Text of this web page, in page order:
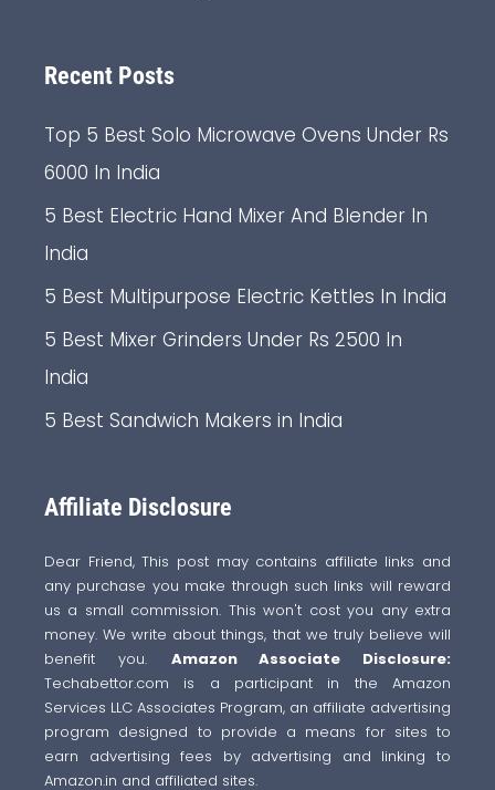
Recent Posts
Top 5 Best Solo Microwave Ovens Under Rs
6000 In India
5 Best Electric Hand Mixer And Blender In
India
5 Best Multipurpose Electric Kettles In India
5 Best Mixer Grinders Under Rs 2500 In
India
5 Best Sandwich Makers in India
Affiliate Disclosure
Dear Friend, This post may contains affiliate links and
any purchase you make through such links will reward
us a small commission. This won't cost you any extra
money. We write about things, that we truly believe will
benefit you.
Amazon Associate Disclosure:
Techabettor.com is a participant in the Amazon
Services LLC Associates Program, an affiliate advertising
program designed to provide a means for sites to
earn advertising fees by advertising and linking to
Amazon.in and affiliated sites.